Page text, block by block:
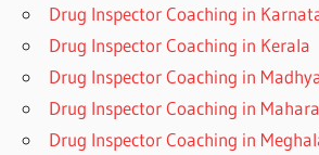
Drug Inspector Coaching in
Drug Inspector Coaching in Kerala
Drug Inspector Coaching in
Drug Inspector Coaching in
Drug Inspector Coaching in